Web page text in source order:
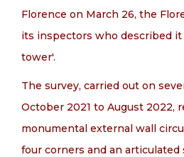
Florence on March 26, the
its inspectors who described it
tower'.
The survey, carried out on
October 2021 to August 2022,
monumental external wall
four corners and an